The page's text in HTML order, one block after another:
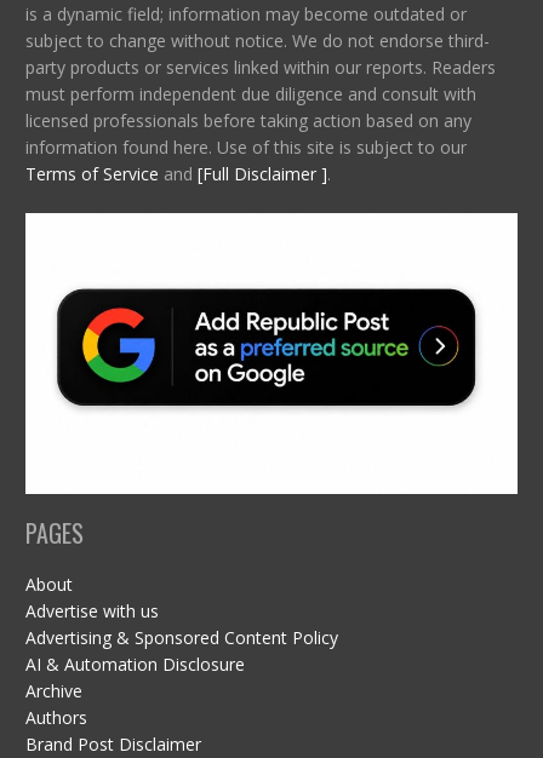
is a dynamic field; information may become outdated or
subject to change without notice. We do not endorse third-
party products or services linked within our reports. Readers
must perform independent due diligence and consult with
licensed professionals before taking action based on any
information found here. Use of this site is subject to our
Terms of Service and [Full Disclaimer ].
PAGES
About
Advertise with us
Advertising & Sponsored Content Policy
AI & Automation Disclosure
Archive
Authors
Brand Post Disclaimer